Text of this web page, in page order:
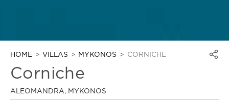
HOME VILLAS MYKONOS CORNICHE
Corniche
ALEOMANDRA, MYKONOS